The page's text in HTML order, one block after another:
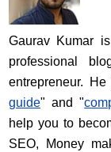
Gaurav Kumar
professional
entrepreneur.
guide" and "
help you to
SEO, Money